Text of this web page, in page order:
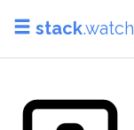
stack.watch